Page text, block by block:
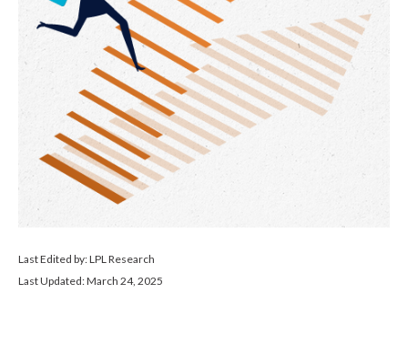
Last Edited by: LPL Research
Last Updated: March 24, 2025